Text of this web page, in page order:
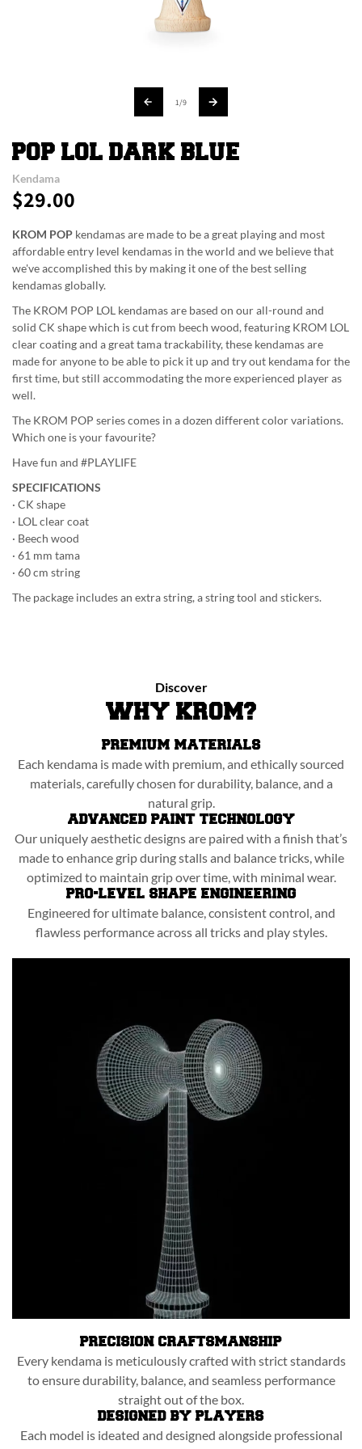
1/of9
POP LOL DARK BLUE
Kendama
Regular
price
$29.00
KROM POP kendamas are made to be a great playing and most
affordable entry level kendamas in the world and we believe that
we've accomplished this by making it one of the best selling
kendamas globally.
The KROM POP LOL kendamas are based on our all-round and
solid CK shape which is cut from beech wood, featuring KROM LOL
clear coating and a great tama trackability, these kendamas are
made for anyone to be able to pick it up and try out kendama for the
first time, but still accommodating the more experienced player as
well.
The KROM POP series comes in a dozen different color variations.
Which one is your favourite?
Have fun and #PLAYLIFE
SPECIFICATIONS
· CK shape
· LOL clear coat
· Beech wood
· 61 mm tama
· 60 cm string
The package includes an extra string, a string tool and stickers.
Discover
WHY KROM?
PREMIUM MATERIALS
Each kendama is made with premium, and ethically sourced
materials, carefully chosen for durability, balance, and a
natural grip.
ADVANCED PAINT TECHNOLOGY
Our uniquely aesthetic designs are paired with a finish that’s
made to enhance grip during stalls and balance tricks, while
optimized to maintain grip over time, with minimal wear.
PRO-LEVEL SHAPE ENGINEERING
Engineered for ultimate balance, consistent control, and
flawless performance across all tricks and play styles.
PRECISION CRAFTSMANSHIP
Every kendama is meticulously crafted with strict standards
to ensure durability, balance, and seamless performance
straight out of the box.
DESIGNED BY PLAYERS
Each model is ideated and designed alongside professional